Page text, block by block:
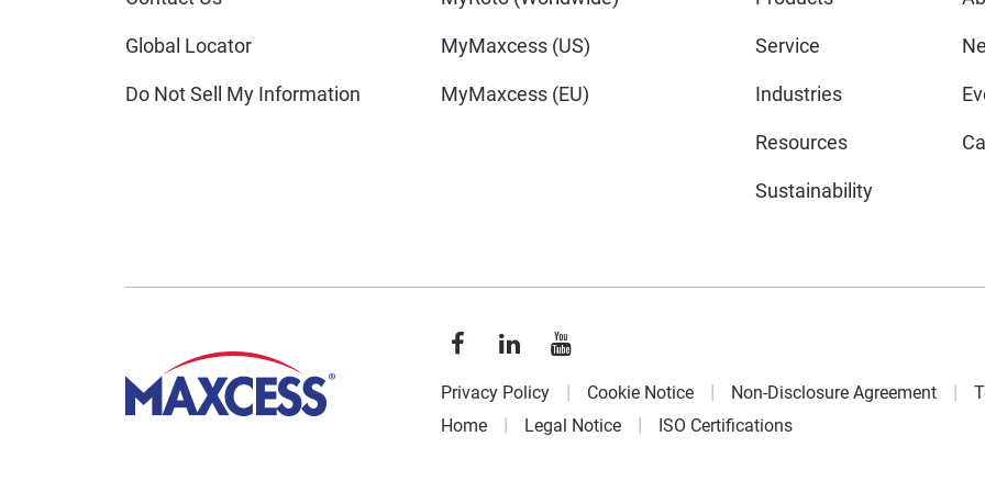
Global Locator
Do Not Sell My Information
MyMaxcess (US)
MyMaxcess (EU)
Service
Industries
Resources
Sustainability
Privacy Policy Cookie Notice Non-Disclosure Agreement
Home
Legal Notice ISO Certifications